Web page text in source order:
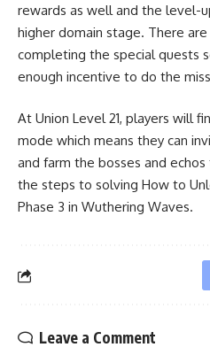
rewards as well and the level-
higher domain stage. There
completing the special quests
enough incentive to do the
At Union Level 21, players will
mode which means they can
and farm the bosses and
the steps to solving How to
Phase 3 in Wuthering Waves.
Leave a Comment